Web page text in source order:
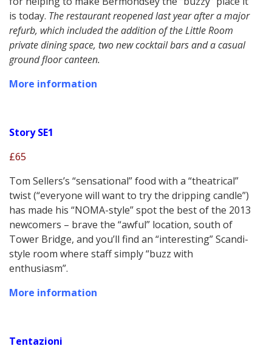
is today. The restaurant reopened last year after a major
refurb, which included the addition of the Little Room
private dining space, two new cocktail bars and a casual
ground floor canteen.
More information
Story SE1
£65
Tom Sellers’s “sensational” food with a “theatrical”
twist (“everyone will want to try the dripping candle”)
has made his “NOMA-style” spot the best of the 2013
newcomers – brave the “awful” location, south of
Tower Bridge, and you’ll find an “interesting” Scandi-
style room where staff simply “buzz with
enthusiasm”.
More information
Tentazioni